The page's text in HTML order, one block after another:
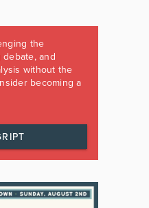
the
and
without the
becoming a